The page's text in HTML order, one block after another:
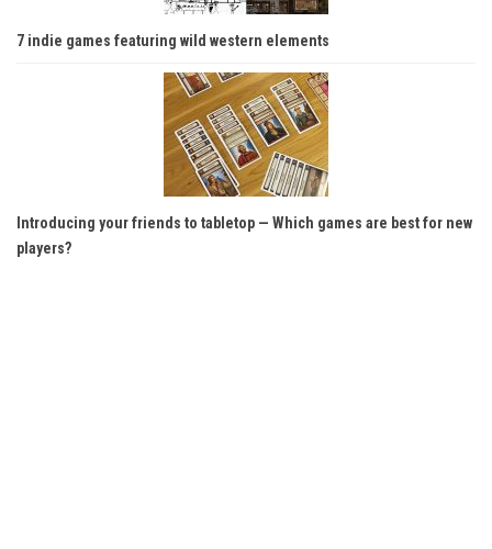
7 indie games featuring wild western elements
Introducing your friends to tabletop — Which games are best for new
players?